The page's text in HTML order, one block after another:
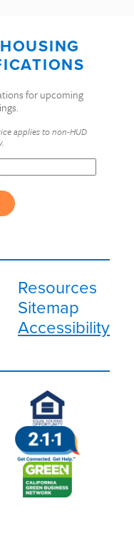
for upcoming
applies to non-HUD
Resources
Sitemap
Accessibility